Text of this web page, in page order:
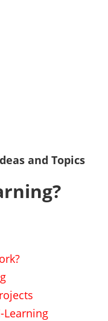
and Topics
Learning